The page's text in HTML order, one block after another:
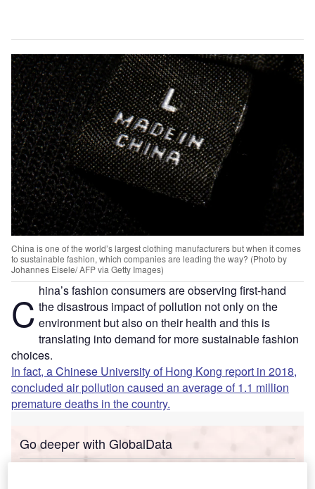
China is one of the world’s largest clothing manufacturers but when it comes
to sustainable fashion, which companies are leading the way? (Photo by
Johannes Eisele/ AFP via Getty Images)
C hina’s fashion consumers are observing first-hand
the disastrous impact of pollution not only on the
environment but also on their health and this is
translating into demand for more sustainable fashion
choices.
In fact, a Chinese University of Hong Kong report in 2018,
concluded air pollution caused an average of 1.1 million
premature deaths in the country.
Go deeper with GlobalData